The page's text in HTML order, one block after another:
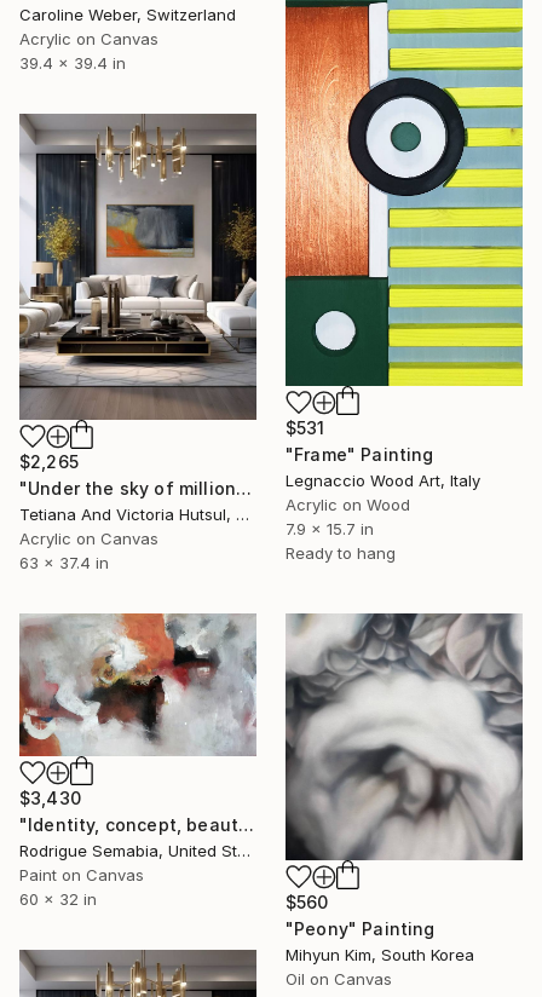
Caroline Weber, Switzerland
Acrylic on Canvas
39.4 x 39.4 in
$531
"Frame" Painting
Legnaccio Wood Art, Italy
Acrylic on Wood
7.9 x 15.7 in
Ready to hang
$2,265
"Under the sky of million stars / XL Abstract Landscape Art" Painting
Tetiana And Victoria Hutsul, Ukraine
Acrylic on Canvas
63 x 37.4 in
$3,430
"Identity, concept, beauty #14" Painting
Rodrigue Semabia, United States
Paint on Canvas
60 x 32 in
$560
"Peony" Painting
Mihyun Kim, South Korea
Oil on Canvas